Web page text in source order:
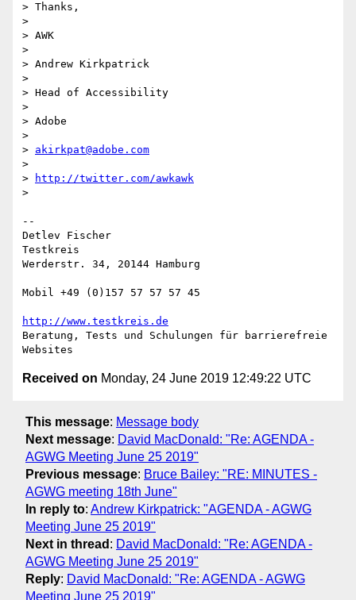
> Thanks,
>
> AWK
>
> Andrew Kirkpatrick
>
> Head of Accessibility
>
> Adobe
>
> akirkpat@adobe.com
>
>
http://twitter.com/awkawk
>
--
Detlev Fischer
Testkreis
Werderstr. 34, 20144 Hamburg
Mobil +49 (0)157 57 57 57 45
http://www.testkreis.de
Beratung, Tests und Schulungen für barrierefreie
Received on Monday, 24 June 2019 12:49:22 UTC
This message: Message body
Next message: David MacDonald: "Re: AGENDA -
AGWG Meeting June 25 2019"
Previous message: Bruce Bailey: "RE: MINUTES -
AGWG meeting 18th June"
In reply to: Andrew Kirkpatrick: "AGENDA - AGWG
Meeting June 25 2019"
Next in thread : David MacDonald: "Re: AGENDA -
AGWG Meeting June 25 2019"
Reply: David MacDonald: "Re: AGENDA - AGWG
Meeting June 25 2019"